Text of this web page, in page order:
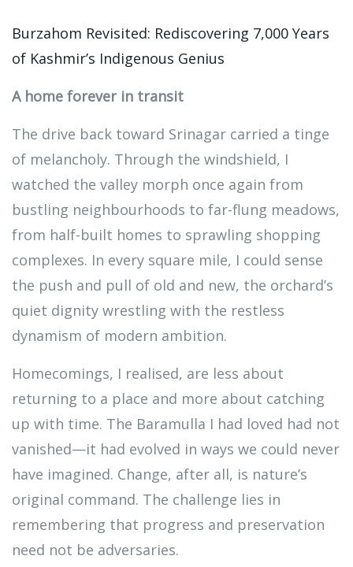
Burzahom Revisited: Rediscovering 7,000 Years
of Kashmir’s Indigenous Genius
A home forever in transit
The drive back toward Srinagar carried a tinge
of melancholy. Through the windshield, I
watched the valley morph once again from
bustling neighbourhoods to far-flung meadows,
from half-built homes to sprawling shopping
complexes. In every square mile, I could sense
the push and pull of old and new, the orchard’s
quiet dignity wrestling with the restless
dynamism of modern ambition.
Homecomings, I realised, are less about
returning to a place and more about catching
up with time. The Baramulla I had loved had not
vanished—it had evolved in ways we could never
have imagined. Change, after all, is nature’s
original command. The challenge lies in
remembering that progress and preservation
need not be adversaries.